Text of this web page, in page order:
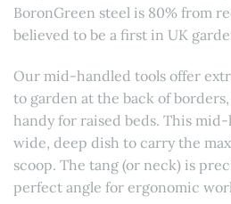
BoronGreen steel is 80% from
believed to be a first in UK
Our mid-handled tools offer
to garden at the back of
handy for raised beds. This
wide, deep dish to carry the
scoop. The tang (or neck) is
perfect angle for ergonomic